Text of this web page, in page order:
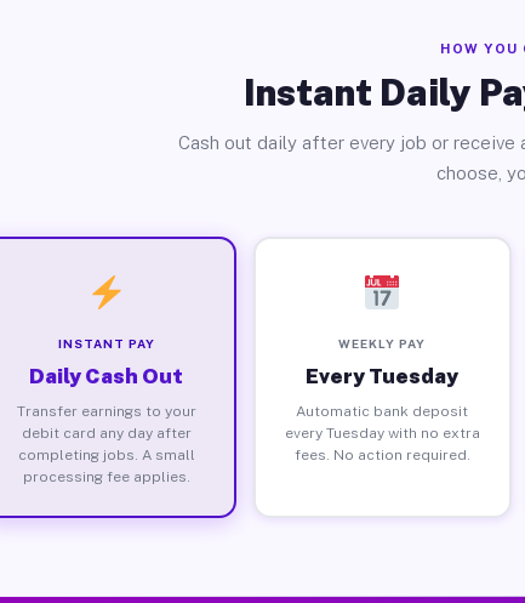
HOW YOU
Instant Daily
Cash out daily after every job or receive
choose,
INSTANT PAY
Daily Cash Out
Transfer earnings to your
debit card any day after
completing jobs. A small
processing fee applies.
WEEKLY PAY
Every Tuesday
Automatic bank deposit
every Tuesday with no extra
fees. No action required.